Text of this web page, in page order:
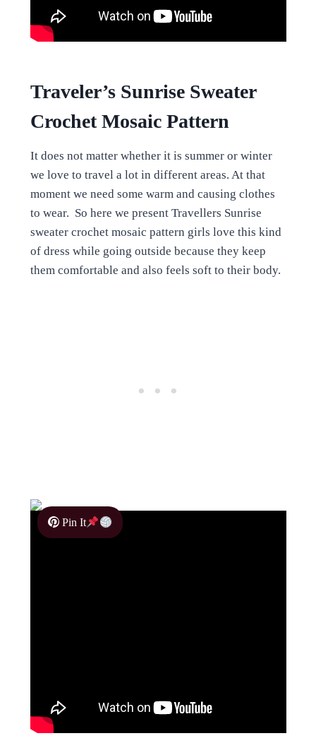
Traveler’s Sunrise Sweater
Crochet Mosaic Pattern
It does not matter whether it is summer or winter
we love to travel a lot in different areas. At that
moment we need some warm and causing clothes
to wear. So here we present Travellers Sunrise
sweater crochet mosaic pattern girls love this kind
of dress while going outside because they keep
them comfortable and also feels soft to their body.
Pin It